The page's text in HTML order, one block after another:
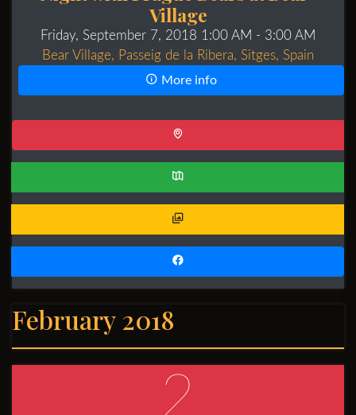
Village
Friday, September 7, 2018 1:00 AM - 3:00 AM
Bear Village, Passeig de la Ribera, Sitges, Spain
More info
February 2018
2